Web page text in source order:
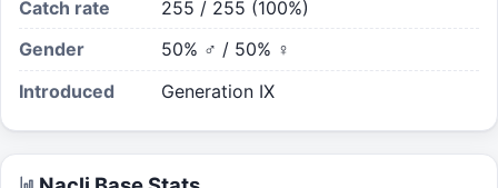
Catch rate
255 / 255 (100%)
Gender
50% ♂ / 50% ♀
Introduced
Generation IX